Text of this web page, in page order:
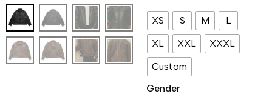
XS S M
L
XL
XXL
XXXL
Custom
Gender